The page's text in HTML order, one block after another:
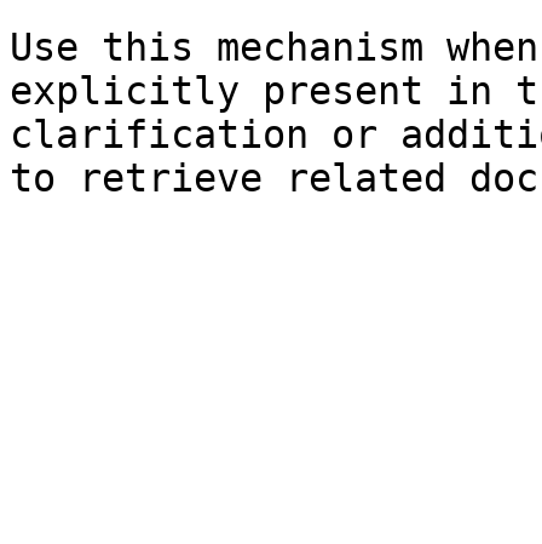
Use this mechanism
explicitly present in
clarification or